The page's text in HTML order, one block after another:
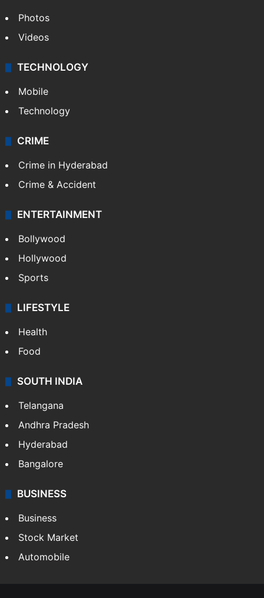
Photos
Videos
TECHNOLOGY
Mobile
Technology
CRIME
Crime in Hyderabad
Crime & Accident
ENTERTAINMENT
Bollywood
Hollywood
Sports
LIFESTYLE
Health
Food
SOUTH INDIA
Telangana
Andhra Pradesh
Hyderabad
Bangalore
BUSINESS
Business
Stock Market
Automobile